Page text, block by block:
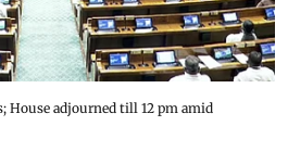
House adjourned till 12 pm amid